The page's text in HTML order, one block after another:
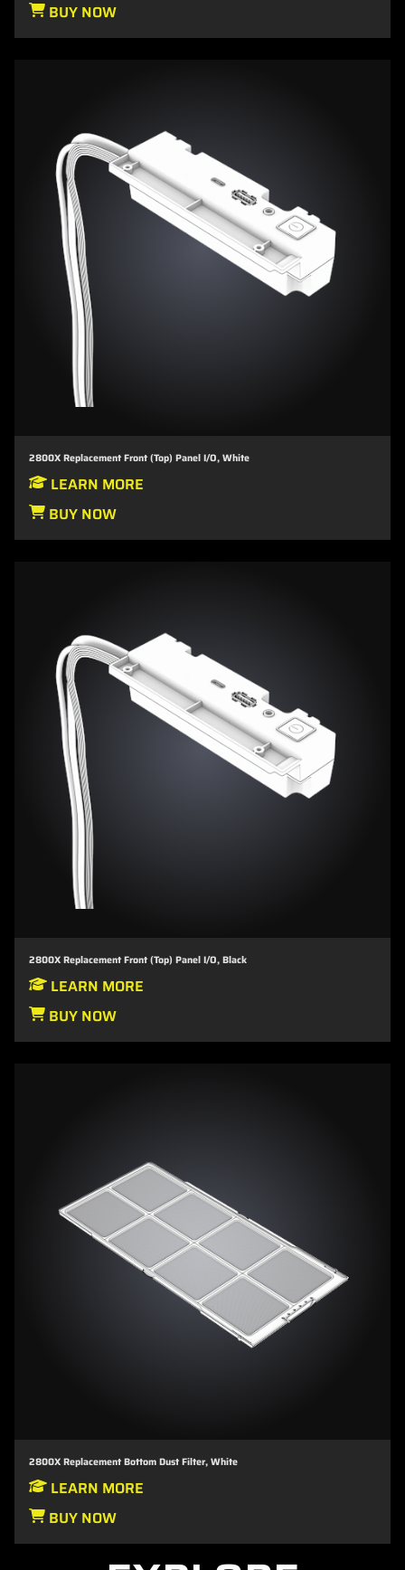
BUY NOW
2800X Replacement Front (Top) Panel I/O, White
LEARN MORE
BUY NOW
2800X Replacement Front (Top) Panel I/O, Black
LEARN MORE
BUY NOW
2800X Replacement Bottom Dust Filter, White
LEARN MORE
BUY NOW